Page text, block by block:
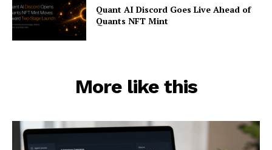
Quant AI Discord Goes Live Ahead of
Quants NFT Mint
More like this